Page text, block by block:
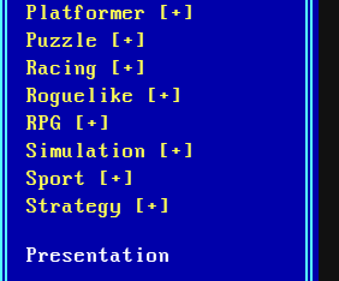
Platformer [+]
Puzzle [+]
Racing [+]
Roguelike [+]
RPG [+]
Simulation [+]
Sport [+]
Strategy [+]
Presentation